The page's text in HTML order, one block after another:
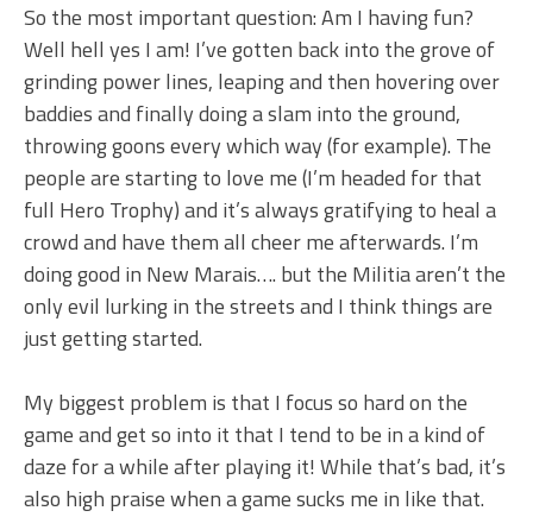
So the most important question: Am I having fun?
Well hell yes I am! I’ve gotten back into the grove of
grinding power lines, leaping and then hovering over
baddies and finally doing a slam into the ground,
throwing goons every which way (for example). The
people are starting to love me (I’m headed for that
full Hero Trophy) and it’s always gratifying to heal a
crowd and have them all cheer me afterwards. I’m
doing good in New Marais…. but the Militia aren’t the
only evil lurking in the streets and I think things are
just getting started.
My biggest problem is that I focus so hard on the
game and get so into it that I tend to be in a kind of
daze for a while after playing it! While that’s bad, it’s
also high praise when a game sucks me in like that.